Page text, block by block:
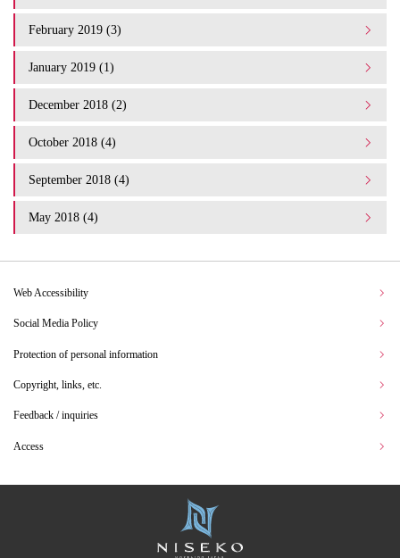
February 2019 (3)
January 2019 (1)
December 2018 (2)
October 2018 (4)
September 2018 (4)
May 2018 (4)
Web Accessibility
Social Media Policy
Protection of personal information
Copyright, links, etc.
Feedback / inquiries
Access